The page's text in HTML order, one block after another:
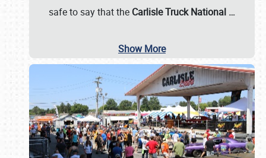
safe to say that the Carlisle Truck National …
Show More